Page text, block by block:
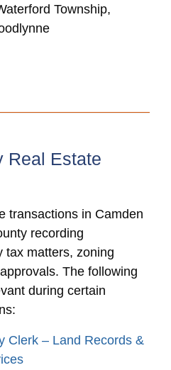
Township,
Real Estate
transactions in Camden
recording
tax matters, zoning
The following
during certain
Clerk – Land Records &